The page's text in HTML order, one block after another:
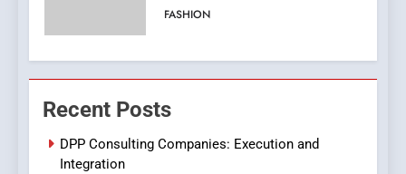
Viewer’s Guide to Quality
ENTERTAINMENT
7
Online Pharmacies: Where
In?
Recent Posts
DPP Consulting Companies: Execution and
Integration